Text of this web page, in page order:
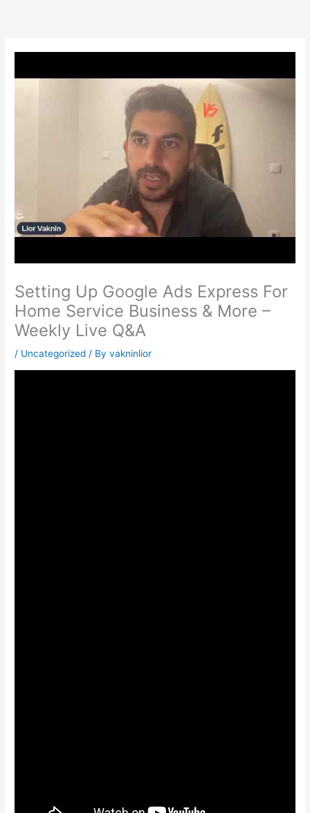
Setting Up Google Ads Express For
Home Service Business & More –
Weekly Live Q&A
/ Uncategorized / Byvakninlior